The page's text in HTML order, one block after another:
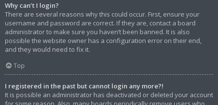
Why can’t I login?
There are several reasons why this could occur. First, ensure your
username and password are correct. If they are, contact a board
administrator to make sure you haven’t been banned. It is also
possible the website owner has a configuration error on their end,
and they would need to fix it.
Top
I registered in the past but cannot login any more?!
It is possible an administrator has deactivated or deleted your account